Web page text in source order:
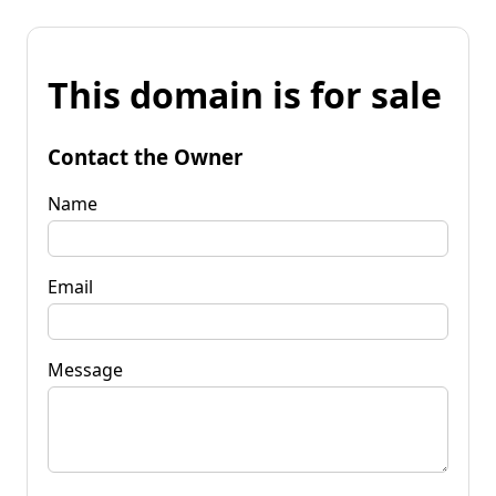
This domain is for sale
Contact the Owner
Name
Email
Message